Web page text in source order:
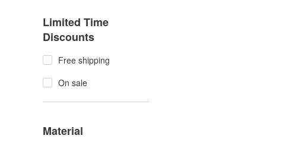
Limited Time
Discounts
Free shipping
On sale
Material